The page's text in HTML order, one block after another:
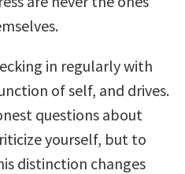
in regularly with
of self, and drives.
questions about
yourself, but to
distinction changes